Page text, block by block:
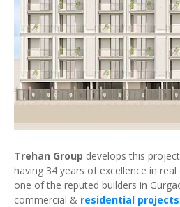
Trehan Group develops this
having 34 years of excellence in
one of the reputed builders in
commercial & residential projects